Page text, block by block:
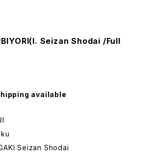
Seizan Shodai /Full
available
Seizan Shodai